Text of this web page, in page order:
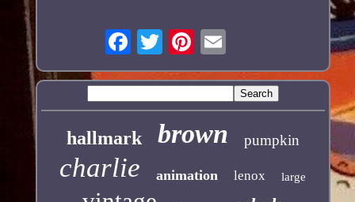
hallmark brown pumpkin
charlie animation lenox large